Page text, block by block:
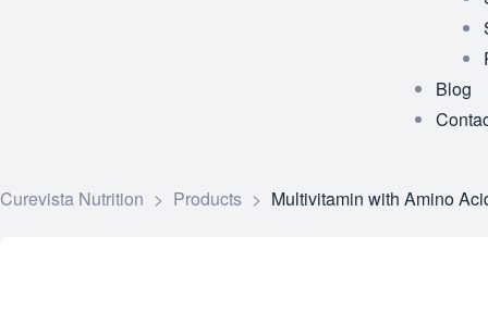
Blog
Curevista Nutrition > Products > Multivitamin with Amino